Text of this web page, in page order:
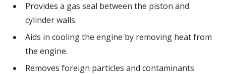
Provides a gas seal between the piston and
cylinder walls.
Aids in cooling the engine by removing heat from
the engine.
Removes foreign particles and contaminants